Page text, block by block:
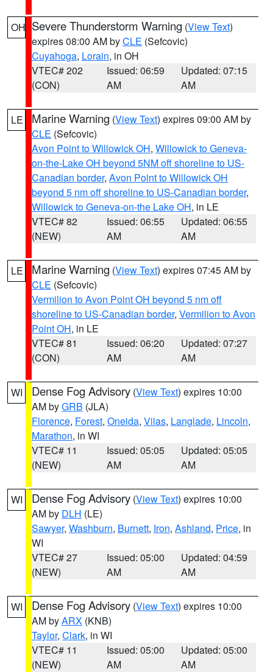
OH Severe Thunderstorm Warning (View Text)
expires 08:00 AM byCLE (Sefcovic)
Cuyahoga, Lorain, in OH
VTEC# 202
(CON)
Issued: 06:59
AM
Updated: 07:15
AM
LE Marine Warning (View Text) expires 09:00 AM by
CLE (Sefcovic)
Avon Point to Willowick OH, Willowick to Geneva-
on-the-Lake OH beyond 5NM off shoreline to US-
Canadian border, Avon Point to Willowick OH
beyond 5 nm off shoreline to US-Canadian border,
Willowick to Geneva-on-the Lake OH, in LE
VTEC# 82
(NEW)
Issued: 06:55
AM
Updated: 06:55
AM
LE Marine Warning (View Text) expires 07:45 AM by
CLE (Sefcovic)
Vermilion to Avon Point OH beyond 5 nm off
shoreline to US-Canadian border, Vermilion to Avon
Point OH, in LE
VTEC# 81
(CON)
Issued: 06:20
AM
Updated: 07:27
AM
WI Dense Fog Advisory (View Text) expires 10:00
AM byGRB (JLA)
Florence, Forest, Oneida, Vilas, Langlade, Lincoln,
Marathon, in WI
VTEC# 11
(NEW)
Issued: 05:05
AM
Updated: 05:05
AM
WI Dense Fog Advisory (View Text) expires 10:00
AM by DLH (LE)
Sawyer, Washburn, Burnett, Iron, Ashland, Price, in
WI
VTEC# 27
(NEW)
Issued: 05:00
AM
Updated: 04:59
AM
WI Dense Fog Advisory (View Text) expires 10:00
AM byARX (KNB)
Taylor, Clark, in WI
VTEC# 11
(NEW)
Issued: 05:00
AM
Updated: 05:00
AM